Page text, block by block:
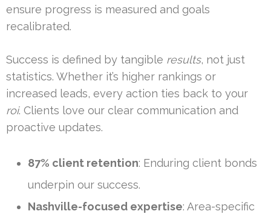
ensure progress is measured and goals
recalibrated.
Success is defined by tangible results, not just
statistics. Whether it’s higher rankings or
increased leads, every action ties back to your
roi. Clients love our clear communication and
proactive updates.
87% client retention: Enduring client bonds
underpin our success.
Nashville-focused expertise: Area-specific